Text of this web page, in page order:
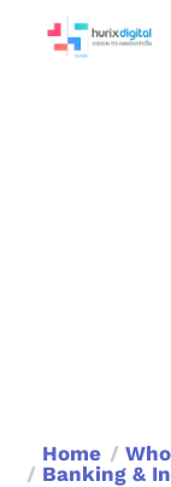
Home
Banking &